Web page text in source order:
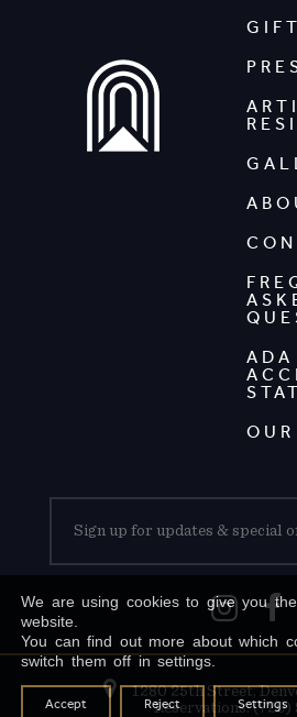
ADA
1280 25th Street,
Reservations: (720)
We are using cookies to give you
website.
You can find out more about which
switch them off in settings.
Accept Reject Settings